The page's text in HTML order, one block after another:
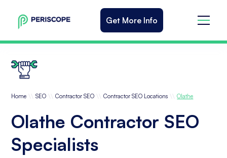
Get More Info
Home \\ SEO \\ Contractor SEO \\ Contractor SEO Locations \\ Olathe
Olathe Contractor SEO
Specialists